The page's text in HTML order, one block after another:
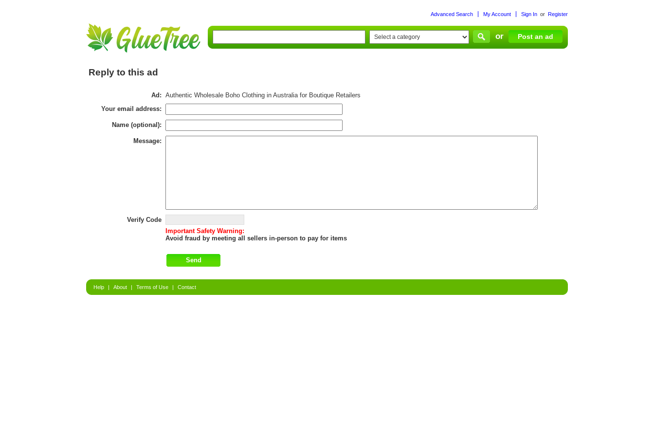
Sign In or Register
My Account
Advanced Search
or Post an ad
Reply to this ad
Ad: Authentic Wholesale Boho Clothing in Australia for Boutique Retailers
Your email address:
Name (optional):
Message:
Verify Code
Important Safety Warning:
Avoid fraud by meeting all sellers in-person to pay for items
Help | About | Terms of Use | Contact